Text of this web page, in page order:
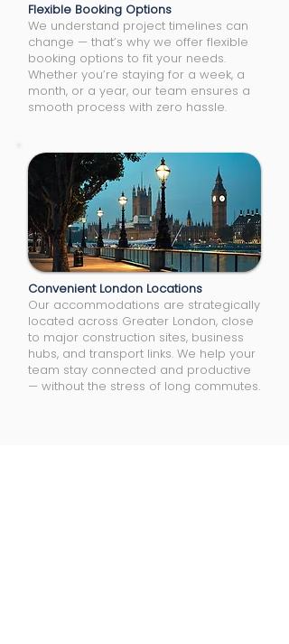
Flexible Booking Options
We understand project timelines can
change — that’s why we offer flexible
booking options to fit your needs.
Whether you’re staying for a week, a
month, or a year, our team ensures a
smooth process with zero hassle.
Convenient London Locations
Our accommodations are strategically
located across Greater London, close
to major construction sites, business
hubs, and transport links. We help your
team stay connected and productive
— without the stress of long commutes.